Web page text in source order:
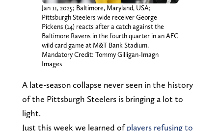
Jan 11, 2025; Baltimore, Maryland, USA;
Pittsburgh Steelers wide receiver George
Pickens (14) reacts after a catch against the
Baltimore Ravens in the fourth quarter in an AFC
wild card game at M&T Bank Stadium.
Mandatory Credit: Tommy Gilligan-Imagn
Images
A late-season collapse never seen in the history
of the Pittsburgh Steelers is bringing a lot to
light.
Just this week we learned ofplayers refusing to